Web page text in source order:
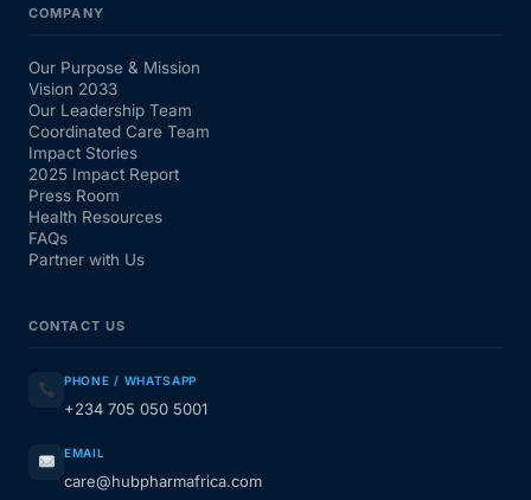
COMPANY
Our Purpose & Mission
Vision 2033
Our Leadership Team
Coordinated Care Team
Impact Stories
2025 Impact Report
Press Room
Health Resources
FAQs
Partner with Us
CONTACT US
PHONE / WHATSAPP
+234 705 050 5001
EMAIL
care@hubpharmafrica.com